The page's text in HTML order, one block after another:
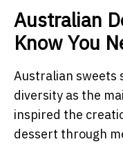
Australian
Know You
Australian sweets
diversity as the
inspired the
dessert through